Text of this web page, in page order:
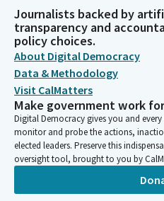
Legislator
And I think these hearings are a
publicly talk about menopause,
think have ever been used in
times as they were at the last
acknowledge how this impacts
age and go through menopause.
impact of menopause on
menopause looks like and the
accompany it.
Rebecca Bauer-Kahan
Journalists backed by
transparency and
policy choices.
About Digital Democracy
Data & Methodology
Visit CalMatters
Make government work
Digital Democracy gives you and
monitor and probe the actions,
elected leaders. Preserve this
oversight tool, brought to you by